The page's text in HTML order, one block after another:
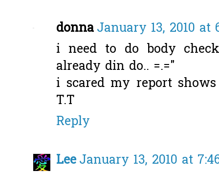
donnaJanuary 13, 2010 at
i need to do body
already din do.. =.="
i scared my report
T.T
Reply
LeeJanuary 13, 2010 at